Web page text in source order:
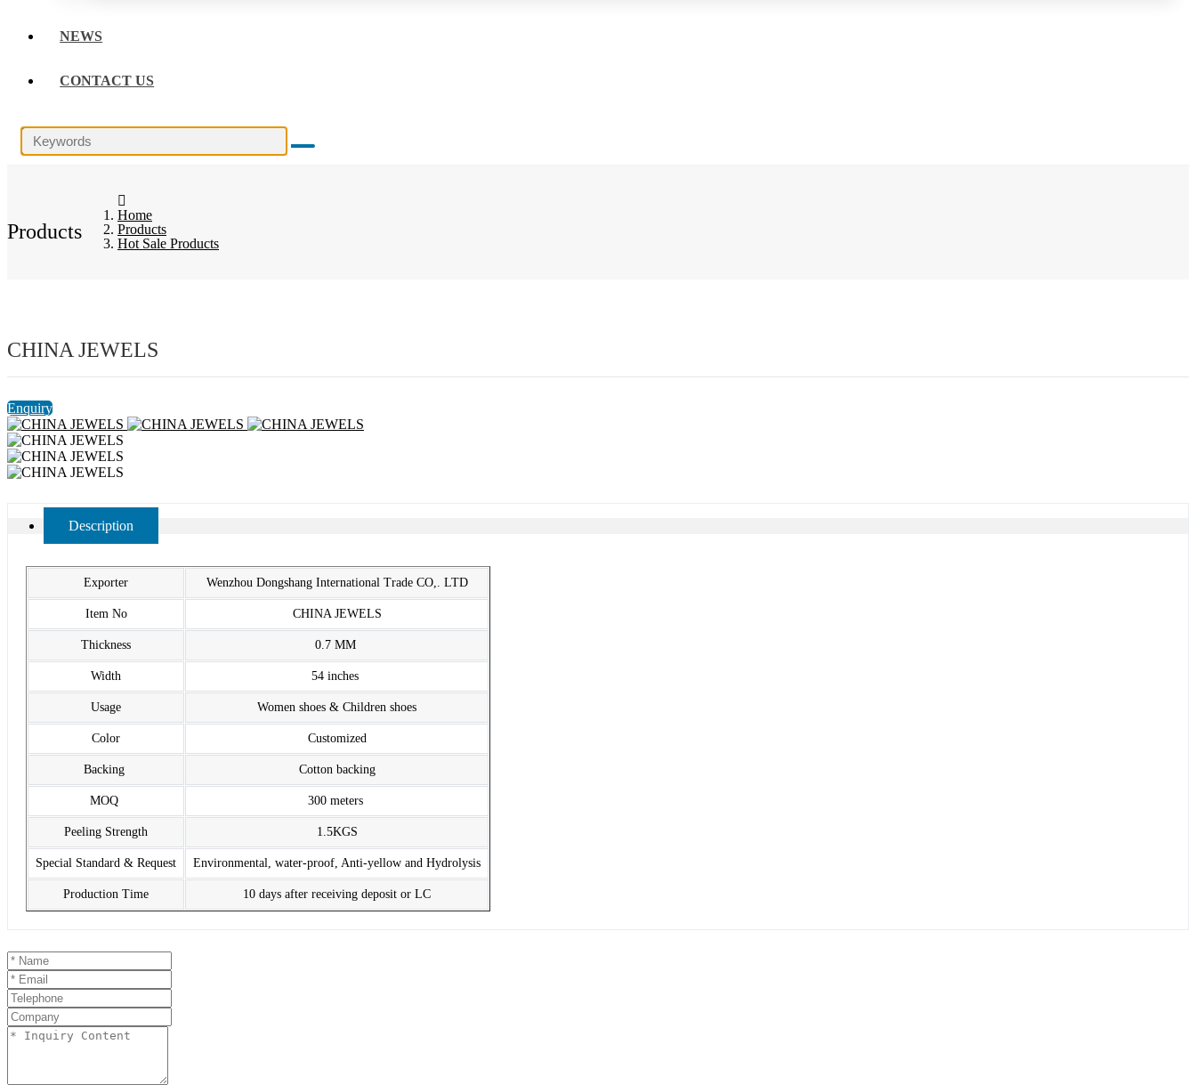
NEWS
CONTACT US
Products
Home
Products
Hot Sale Products
CHINA JEWELS
Enquiry
Description
Exporter Wenzhou Dongshang International Trade CO,. LTD
Item No CHINA JEWELS
Thickness 0.7 MM
Width 54 inches
Usage Women shoes & Children shoes
Color Customized
Backing Cotton backing
MOQ 300 meters
Peeling Strength 1.5KGS
Special Standard & Request Environmental, water-proof, Anti-yellow and Hydrolysis
Production Time 10 days after receiving deposit or LC